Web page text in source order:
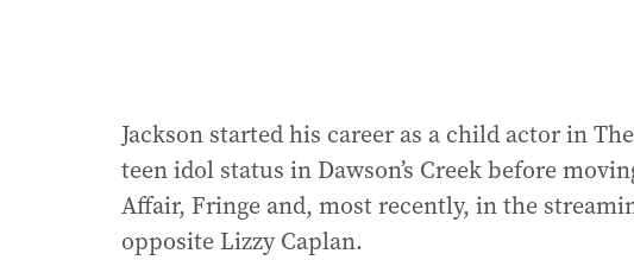
Jackson started his career as a child actor in
teen idol status in Dawson’s Creek before
Affair, Fringe and, most recently, in the
opposite Lizzy Caplan.